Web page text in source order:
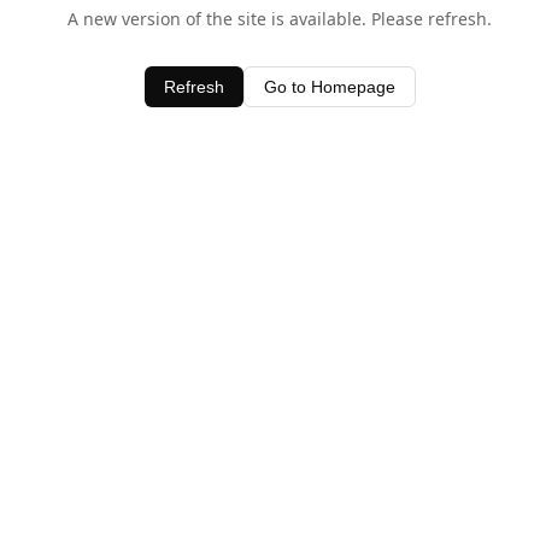
A new version of the site is available. Please refresh.
Refresh Go to Homepage